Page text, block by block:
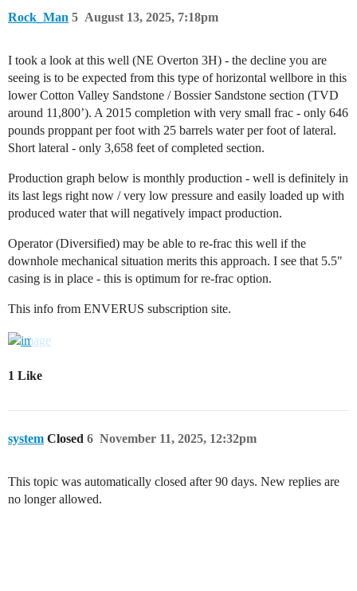
Rock_Man August 13, 2025, 7:18pm
5
I took a look at this well (NE Overton 3H) - the decline you are
seeing is to be expected from this type of horizontal wellbore in this
lower Cotton Valley Sandstone / Bossier Sandstone section (TVD
around 11,800’). A 2015 completion with very small frac - only 646
pounds proppant per foot with 25 barrels water per foot of lateral.
Short lateral - only 3,658 feet of completed section.
Production graph below is monthly production - well is definitely in
its last legs right now / very low pressure and easily loaded up with
produced water that will negatively impact production.
Operator (Diversified) may be able to re-frac this well if the
downhole mechanical situation merits this approach. I see that 5.5"
casing is in place - this is optimum for re-frac option.
This info from ENVERUS subscription site.
1 Like
system Closed November 11, 2025, 12:32pm
6
This topic was automatically closed after 90 days. New replies are
no longer allowed.